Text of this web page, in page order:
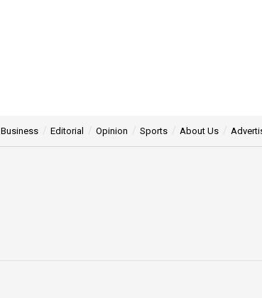
Business Editorial Opinion Sports About Us